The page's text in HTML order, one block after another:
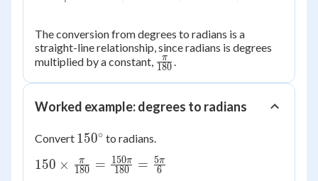
The conversion from degrees to radians is a
straight-line relationship, since radians is degrees
multiplied by a constant, \frac{\pi}
180
π
Worked example: degrees to radians
Convert 150^\circ
150∘ to radians.
150 \times
150 × 180
π = 180
150π = 6
5π